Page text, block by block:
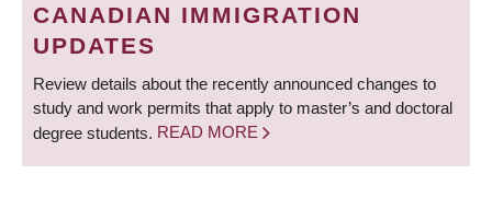
CANADIAN IMMIGRATION
UPDATES
Review details about the recently announced changes to
study and work permits that apply to master’s and doctoral
degree students. READ MORE